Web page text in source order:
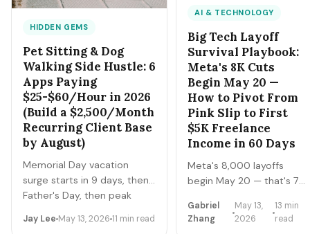
opportunity reshape. Here's
the playbook.
HIDDEN GEMS
Pet Sitting & Dog
Walking Side Hustle: 6
Apps Paying
$25-$60/Hour in 2026
(Build a $2,500/Month
Recurring Client Base
by August)
Memorial Day vacation
surge starts in 9 days, then
Father's Day, then peak
major metros book solid
Jay Lee May 13, 2026 11 min read
AI & TECHNOLOGY
Big Tech Layoff
Survival Playbook:
Meta's 8K Cuts
Begin May 20 —
How to Pivot From
Pink Slip to First
$5K Freelance
Income in 60 Days
Meta's 8,000 layoffs
begin May 20 — that's 7
layoff tracker hit 113,863
workers across 179
Gabriel
Zhang
May 13,
2026
13 min
read